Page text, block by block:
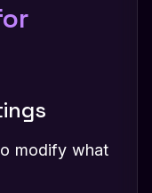
modify what